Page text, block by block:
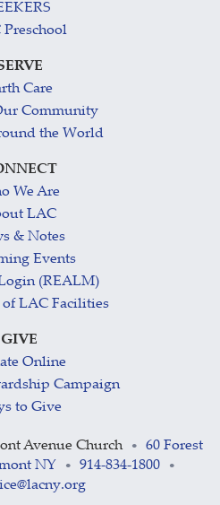
Preschool
Care
Community
the World
We Are
LAC
& Notes
Events
(REALM)
LAC Facilities
GIVE
Online
Campaign
to Give
Avenue Church •
60 Forest
NY • 914-834-1800 •